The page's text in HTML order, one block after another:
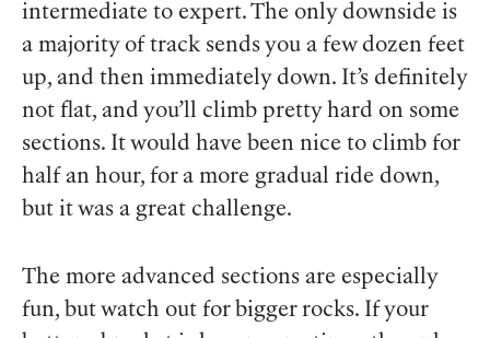
intermediate to expert. The only downside is
a majority of track sends you a few dozen feet
up, and then immediately down. It’s definitely
not flat, and you’ll climb pretty hard on some
sections. It would have been nice to climb for
half an hour, for a more gradual ride down,
but it was a great challenge.
The more advanced sections are especially
fun, but watch out for bigger rocks. If your